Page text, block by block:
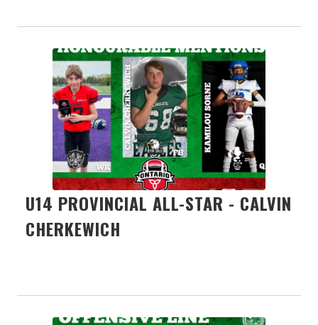
U14 PROVINCIAL ALL-STAR - CALVIN
CHERKEWICH